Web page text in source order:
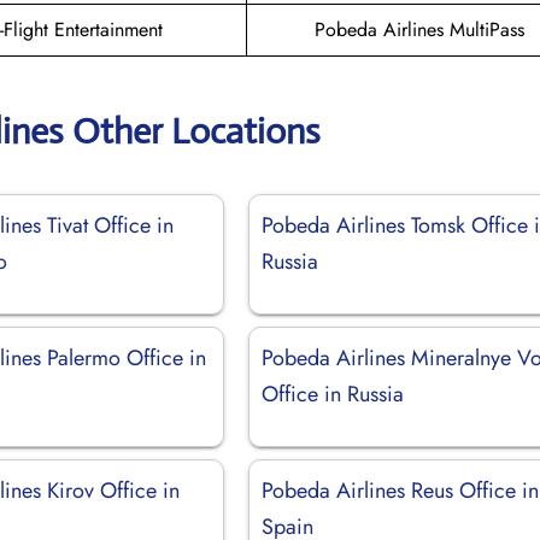
Flight Entertainment Pobeda Airlines MultiPass
Other Locations
Tivat Office in
Pobeda Airlines Tomsk Office
Russia
Palermo Office in
Pobeda Airlines Mineralnye
Office in Russia
Kirov Office in
Pobeda Airlines Reus Office in
Spain